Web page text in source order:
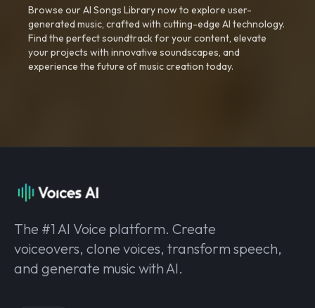
Browse our AI Songs Library now to explore user-
generated music, crafted with cutting-edge AI technology.
Find the perfect soundtrack for your content, elevate
your projects with innovative soundscapes, and
experience the future of music creation today.
The #1 AI Voice platform. Create
voiceovers, clone voices, transform speech,
and generate music with AI.